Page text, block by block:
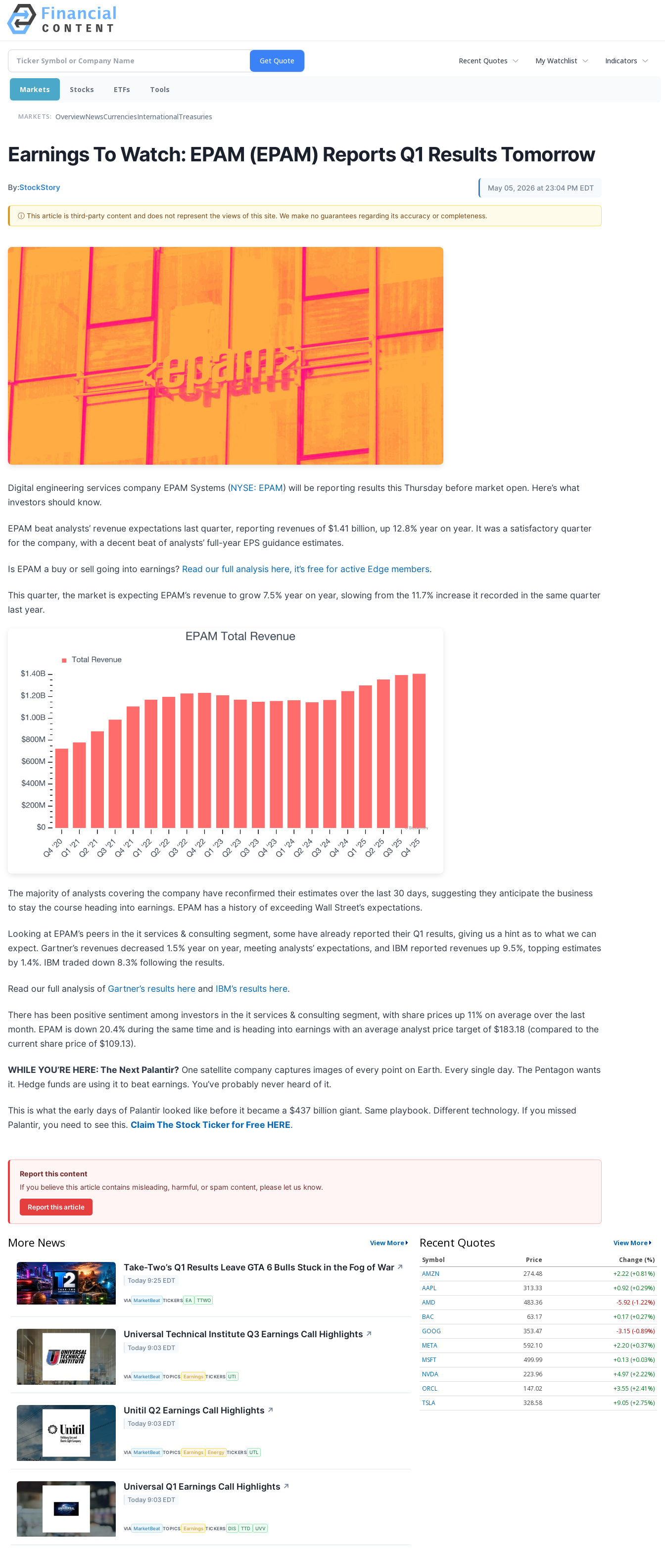
Recent Quotes My Watchlist Indicators
Markets Stocks ETFs Tools
MARKETS: OverviewNewsCurrenciesInternationalTreasuries
Earnings To Watch: EPAM (EPAM) Reports Q1 Results Tomorrow
By:StockStory May 05, 2026 at 23:04 PM EDT
ⓘ This article is third-party content and does not represent the views of this site. We make no guarantees regarding its accuracy or completeness.
Digital engineering services company EPAM Systems (NYSE: EPAM) will be reporting results this Thursday before market open. Here’s what
investors should know.
EPAM beat analysts’ revenue expectations last quarter, reporting revenues of $1.41 billion, up 12.8% year on year. It was a satisfactory quarter
for the company, with a decent beat of analysts’ full-year EPS guidance estimates.
Is EPAM a buy or sell going into earnings? Read our full analysis here, it’s free for active Edge members.
This quarter, the market is expecting EPAM’s revenue to grow 7.5% year on year, slowing from the 11.7% increase it recorded in the same quarter
last year.
The majority of analysts covering the company have reconfirmed their estimates over the last 30 days, suggesting they anticipate the business
to stay the course heading into earnings. EPAM has a history of exceeding Wall Street’s expectations.
Looking at EPAM’s peers in the it services & consulting segment, some have already reported their Q1 results, giving us a hint as to what we can
expect. Gartner’s revenues decreased 1.5% year on year, meeting analysts’ expectations, and IBM reported revenues up 9.5%, topping estimates
by 1.4%. IBM traded down 8.3% following the results.
Read our full analysis of Gartner’s results here and IBM’s results here.
There has been positive sentiment among investors in the it services & consulting segment, with share prices up 11% on average over the last
month. EPAM is down 20.4% during the same time and is heading into earnings with an average analyst price target of $183.18 (compared to the
current share price of $109.13).
WHILE YOU’RE HERE: The Next Palantir? One satellite company captures images of every point on Earth. Every single day. The Pentagon wants
it. Hedge funds are using it to beat earnings. You’ve probably never heard of it.
This is what the early days of Palantir looked like before it became a $437 billion giant. Same playbook. Different technology. If you missed
Palantir, you need to see this. Claim The Stock Ticker for Free HERE.
Report this content
If you believe this article contains misleading, harmful, or spam content, please let us know.
Report this article
More News View More
Take-Two’s Q1 Results Leave GTA 6 Bulls Stuck in the Fog of War ↗
Today 9:25 EDT
VIA MarketBeat TICKERS EA TTWO
Universal Technical Institute Q3 Earnings Call Highlights ↗
Today 9:03 EDT
VIA MarketBeat TOPICS Earnings TICKERS UTI
Unitil Q2 Earnings Call Highlights ↗
Today 9:03 EDT
VIA MarketBeat TOPICS Earnings Energy TICKERS UTL
Universal Q1 Earnings Call Highlights ↗
Today 9:03 EDT
VIA MarketBeat TOPICS Earnings TICKERS DIS TTD UVV
Recent Quotes View More
Symbol Price
Change (%)
AMZN
274.48
+2.22 (+0.81%)
AAPL
313.33
+0.92 (+0.29%)
AMD
483.36
-5.92 (-1.22%)
BAC
63.17
+0.17 (+0.27%)
GOOG
353.47
-3.15 (-0.89%)
META
592.10
+2.20 (+0.37%)
MSFT
499.99
+0.13 (+0.03%)
NVDA
223.96
+4.97 (+2.22%)
ORCL
147.02
+3.55 (+2.41%)
TSLA
328.58 +9.05 (+2.75%)